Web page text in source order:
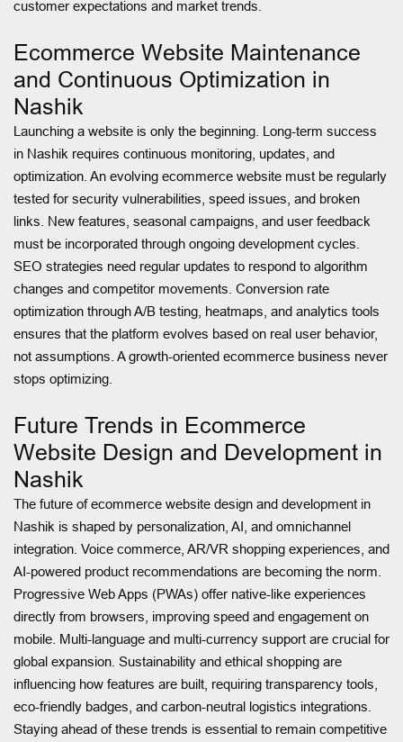
customer expectations and market trends.
Ecommerce Website Maintenance
and Continuous Optimization in
Nashik
Launching a website is only the beginning. Long-term success
in Nashik requires continuous monitoring, updates, and
optimization. An evolving ecommerce website must be regularly
tested for security vulnerabilities, speed issues, and broken
links. New features, seasonal campaigns, and user feedback
must be incorporated through ongoing development cycles.
SEO strategies need regular updates to respond to algorithm
changes and competitor movements. Conversion rate
optimization through A/B testing, heatmaps, and analytics tools
ensures that the platform evolves based on real user behavior,
not assumptions. A growth-oriented ecommerce business never
stops optimizing.
Future Trends in Ecommerce
Website Design and Development in
Nashik
The future of ecommerce website design and development in
Nashik is shaped by personalization, AI, and omnichannel
integration. Voice commerce, AR/VR shopping experiences, and
AI-powered product recommendations are becoming the norm.
Progressive Web Apps (PWAs) offer native-like experiences
directly from browsers, improving speed and engagement on
mobile. Multi-language and multi-currency support are crucial for
global expansion. Sustainability and ethical shopping are
influencing how features are built, requiring transparency tools,
eco-friendly badges, and carbon-neutral logistics integrations.
Staying ahead of these trends is essential to remain competitive